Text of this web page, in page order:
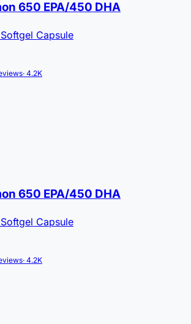
650 EPA/450 DHA
Capsule
· 4.2K
650 EPA/450 DHA
Capsule
· 4.2K